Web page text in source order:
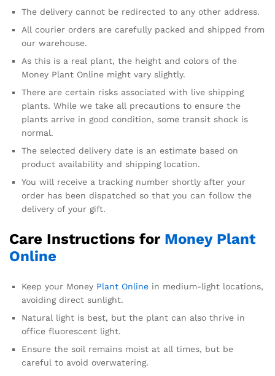
The delivery cannot be redirected to any other address.
All courier orders are carefully packed and shipped from
our warehouse.
As this is a real plant, the height and colors of the
Money Plant Online might vary slightly.
There are certain risks associated with live shipping
plants. While we take all precautions to ensure the
plants arrive in good condition, some transit shock is
normal.
The selected delivery date is an estimate based on
product availability and shipping location.
You will receive a tracking number shortly after your
order has been dispatched so that you can follow the
delivery of your gift.
Care Instructions for Money Plant
Online
Keep your Money Plant Online in medium-light locations,
avoiding direct sunlight.
Natural light is best, but the plant can also thrive in
office fluorescent light.
Ensure the soil remains moist at all times, but be
careful to avoid overwatering.